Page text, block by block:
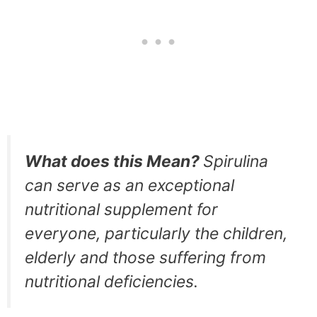
What does this Mean? Spirulina
can serve as an exceptional
nutritional supplement for
everyone, particularly the children,
elderly and those suffering from
nutritional deficiencies.